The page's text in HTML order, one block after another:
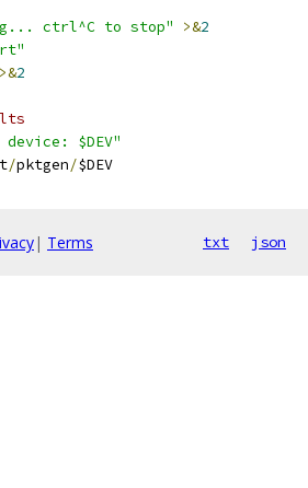
ctrl^C to stop" >&2
>&2
$DEV"
/pktgen/$DEV
| Terms txt json